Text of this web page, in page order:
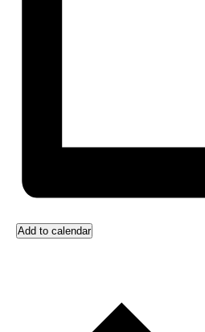
Add to calendar